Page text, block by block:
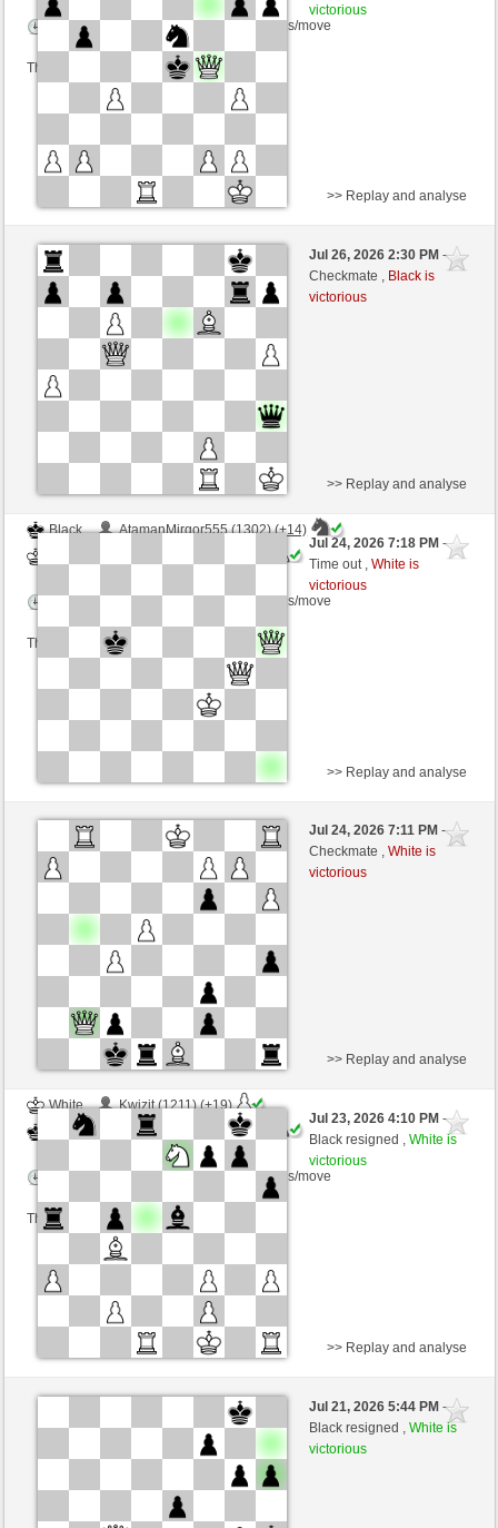
Time control: 5 minutes/side + 4 seconds/move
This game is rated
victorious
Black
Hasibul (1258) (-17)
White
immortale64 (1234) (+17)
Time control: 5 minutes/side + 4 seconds/move
This game is rated
>> Replay and analyse
Jul 26, 2026 2:30 PM-
Checkmate , Black is
victorious
Black
AtamanMirgor555 (1302) (+14)
Time control: 5 minutes/side + 4 seconds/move
This game is rated
>> Replay and analyse
Jul 24, 2026 7:18 PM-
Time out ,White is
victorious
White
Dade1971 (1154) (+26)
Black
immortale64 (1269) (-21)
Time control: 5 minutes/side + 4 seconds/move
>> Replay and analyse
Jul 24, 2026 7:11 PM-
Checkmate ,White is
victorious
White
Kwizit (1211) (+19)
Black
immortale64 (1288) (-19)
Time control: 5 minutes/side + 4 seconds/move
This game is rated
>> Replay and analyse
Jul 23, 2026 4:10 PM-
Black resigned ,White is
victorious
Black
Postoronny2 (1418) (-23)
immortale64 (1265) (+23)
Time control: 5 minutes/side + 4 seconds/move
>> Replay and analyse
Jul 21, 2026 5:44 PM-
Black resigned ,White is
victorious